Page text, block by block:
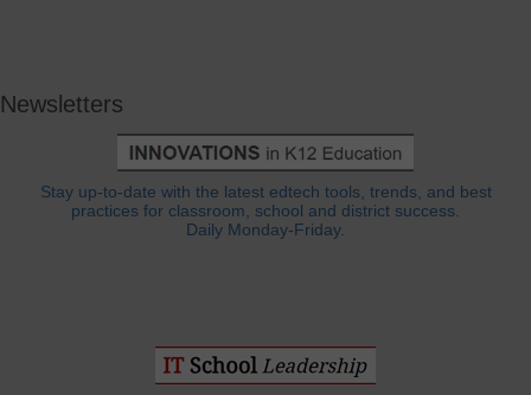
Newsletters
Stay up-to-date with the latest edtech tools, trends, and best
practices for classroom, school and district success.
Daily Monday-Friday.